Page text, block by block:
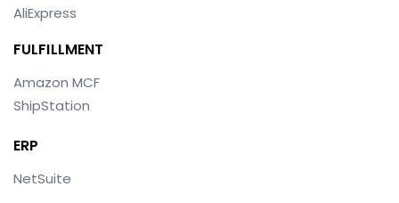
AliExpress
FULFILLMENT
Amazon MCF
ShipStation
ERP
NetSuite